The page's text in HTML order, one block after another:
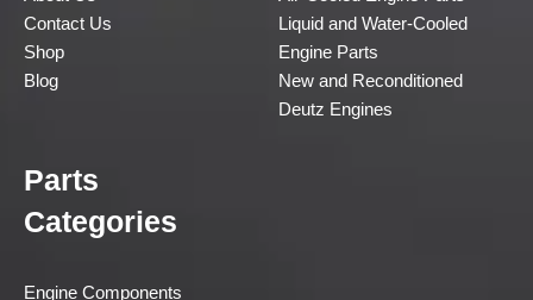
Contact Us
Shop
Blog
Liquid and Water-Cooled
Engine Parts
New and Reconditioned
Deutz Engines
Parts
Categories
Engine Components